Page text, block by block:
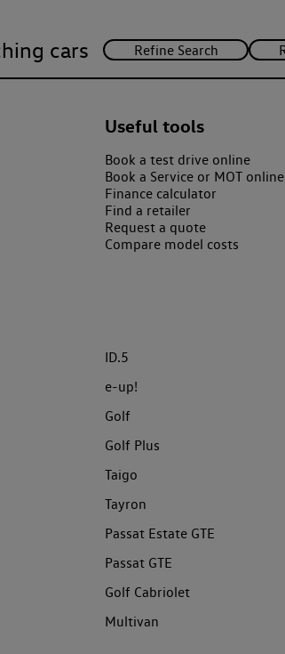
cars
Useful tools
Book a test drive online
Book a Service or MOT online
Finance calculator
Find a retailer
Request a quote
Compare model costs
ID.5
e-up!
Golf
Golf Plus
Taigo
Tayron
Passat Estate GTE
Passat GTE
Golf Cabriolet
Multivan